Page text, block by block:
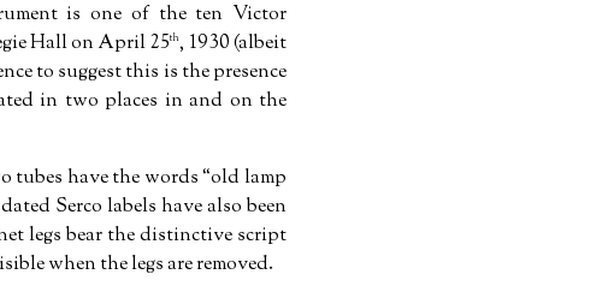
is one of the ten Victor
Hall on April 25th, 1930 (albeit
to suggest this is the presence
in two places in and on the
tubes have the words old lamp
Serco labels have also been
legs bear the distinctive script
when the legs are removed.